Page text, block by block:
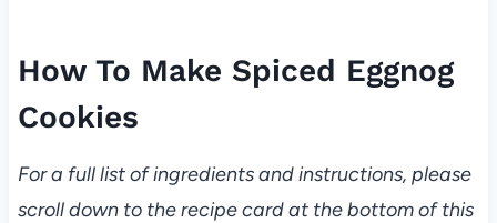
How To Make Spiced Eggnog
Cookies
For a full list of ingredients and instructions, please
scroll down to the recipe card at the bottom of this